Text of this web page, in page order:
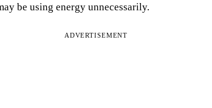
be using energy unnecessarily.
ADVERTISEMENT